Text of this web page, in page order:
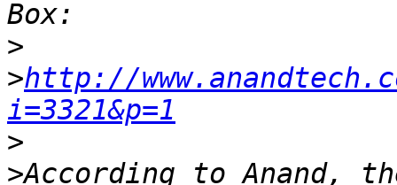
>
>http://
i=3321&p=1
>
>According to Anand,